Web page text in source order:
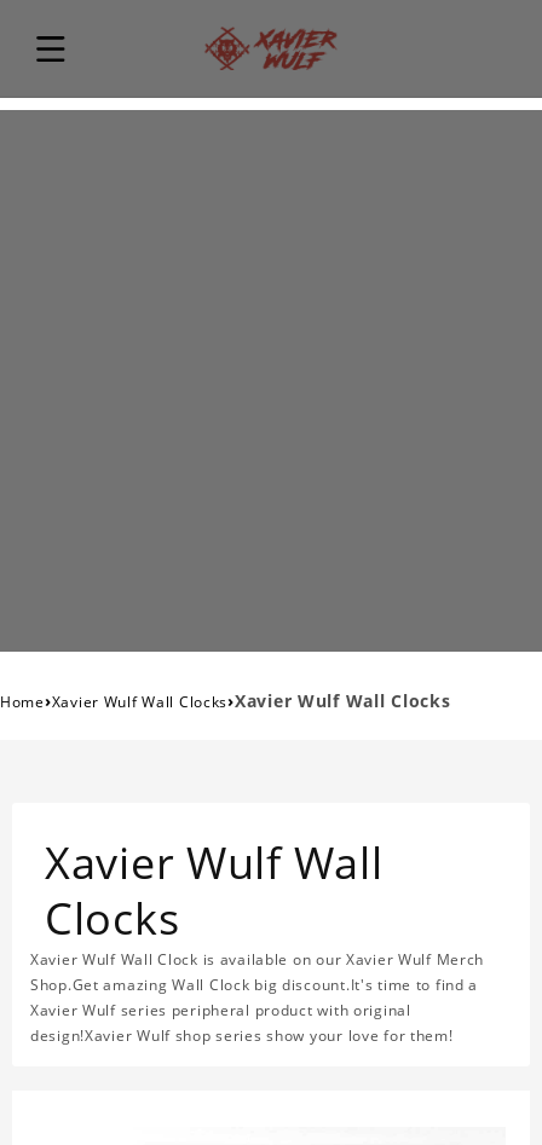
Home›Xavier Wulf Wall Clocks›Xavier Wulf Wall Clocks
Xavier Wulf Wall
Clocks
Xavier Wulf Wall Clock is available on our Xavier Wulf Merch
Shop.Get amazing Wall Clock big discount.It's time to find a
Xavier Wulf series peripheral product with original
design!Xavier Wulf shop series show your love for them!